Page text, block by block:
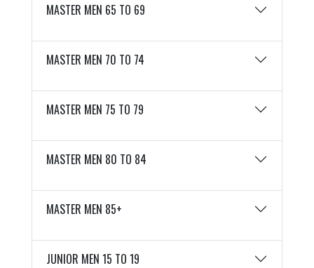
MASTER MEN 65 TO 69
MASTER MEN 70 TO 74
MASTER MEN 75 TO 79
MASTER MEN 80 TO 84
MASTER MEN 85+
JUNIOR MEN 15 TO 19